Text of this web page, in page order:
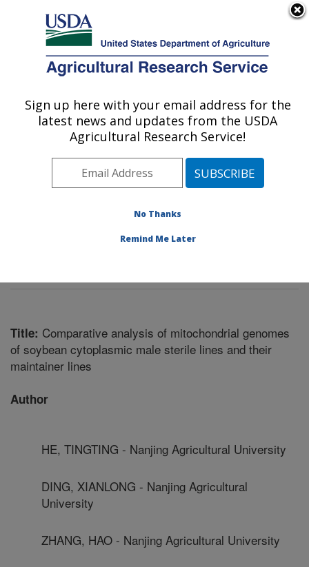
Here's how you know
Agricultural Research Service
U.S. DEPARTMENT OF AGRICULTURE
Soybean Genomics & Improvement
Laboratory: Beltsville, MD
Northeast Area
Beltsville, Maryland
Soybean Genomics & Improvement Laboratory
Title: Comparative analysis of mitochondrial genomes
of soybean cytoplasmic male sterile lines and their
maintainer lines
Author
HE, TINGTING - Nanjing Agricultural University
DING, XIANLONG - Nanjing Agricultural
University
ZHANG, HAO - Nanjing Agricultural University
Sign up here with your email address for the
latest news and updates from the USDA
Agricultural Research Service!
No Thanks
Remind Me Later